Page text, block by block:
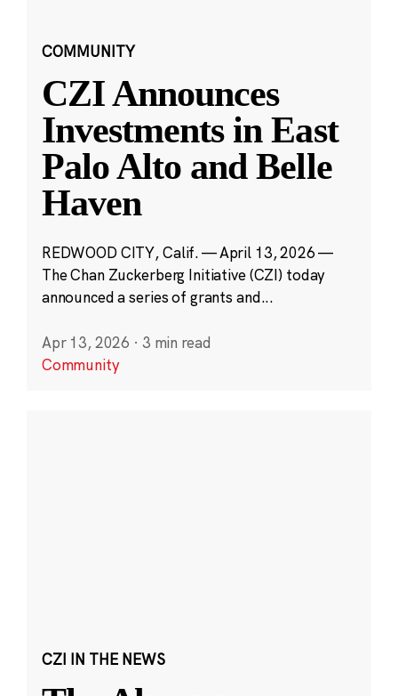
COMMUNITY
CZI Announces
Investments in East
Palo Alto and Belle
Haven
REDWOOD CITY, Calif. — April 13, 2026 —
The Chan Zuckerberg Initiative (CZI) today
announced a series of grants and...
Apr 13, 2026 · 3 min read
Community
CZI IN THE NEWS